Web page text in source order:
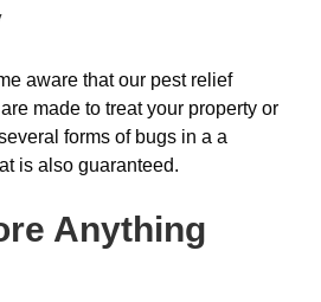
aware that our pest relief
made to treat your property or
forms of bugs in a a
is also guaranteed.
Anything